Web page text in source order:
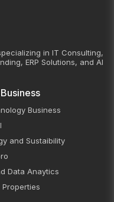
in IT Consulting,
ERP Solutions, and AI
Business
and Sustaibility
Data Anaytics